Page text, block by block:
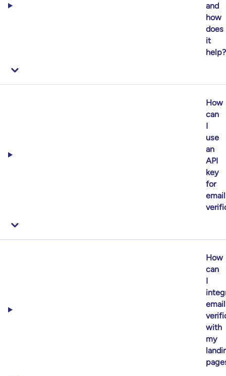
and
how
does
it
help?
How
can
I
use
an
API
key
for
email
How
can
I
email
with
my